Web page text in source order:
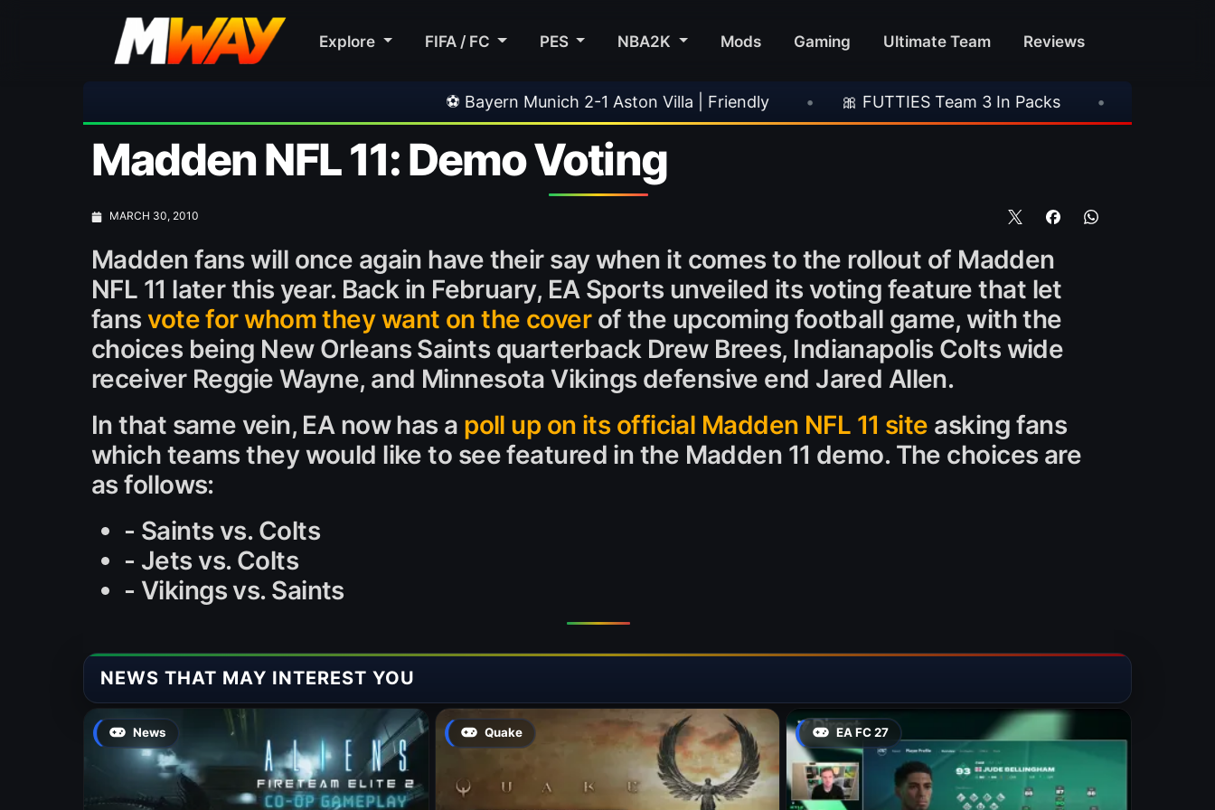
Explore FIFA / FC PES NBA2K Mods Gaming Ultimate Team Reviews
⚽ Bayern Munich 2-1 Aston Villa | Friendly • 🎀 FUTTIES Team 3 In Packs • 🎮 Rockstar
Madden NFL 11: Demo Voting
MARCH 30, 2010
Madden fans will once again have their say when it comes to the rollout of Madden
NFL 11 later this year. Back in February, EA Sports unveiled its voting feature that let
fansvote for whom they want on the coverof the upcoming football game, with the
choices being New Orleans Saints quarterback Drew Brees, Indianapolis Colts wide
receiver Reggie Wayne, and Minnesota Vikings defensive end Jared Allen.
In that same vein, EA now has a poll up on its official Madden NFL 11 site asking fans
which teams they would like to see featured in the Madden 11 demo. The choices are
as follows:
- Saints vs. Colts
- Jets vs. Colts
- Vikings vs. Saints
NEWS THAT MAY INTEREST YOU
News Quake EA FC 27